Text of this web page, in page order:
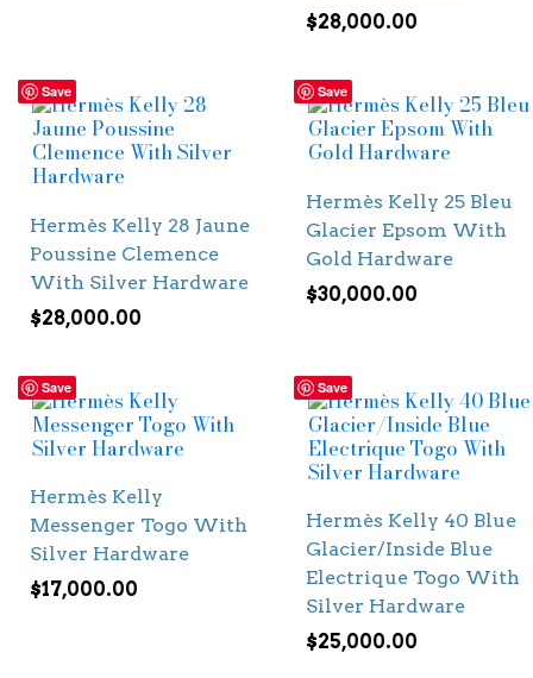
$28,000.00
Save
Hermès Kelly 28 Jaune
Poussine Clemence
With Silver Hardware
$28,000.00
Save
Hermès Kelly 25 Bleu
Glacier Epsom With
Gold Hardware
$30,000.00
Save
Hermès Kelly
Messenger Togo With
Silver Hardware
$17,000.00
Save
Hermès Kelly 40 Blue
Glacier/Inside Blue
Electrique Togo With
Silver Hardware
$25,000.00